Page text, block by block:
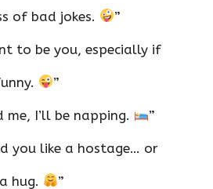
of bad jokes. ”
to be you, especially if
”
me, I’ll be napping. ”
you like a hostage… or
hug. ”